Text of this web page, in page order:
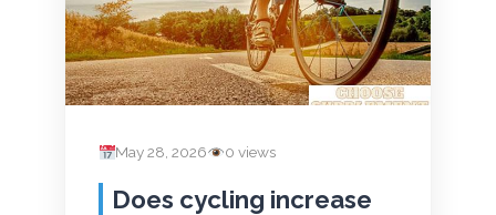
May 28, 2026 0 views
Does cycling increase